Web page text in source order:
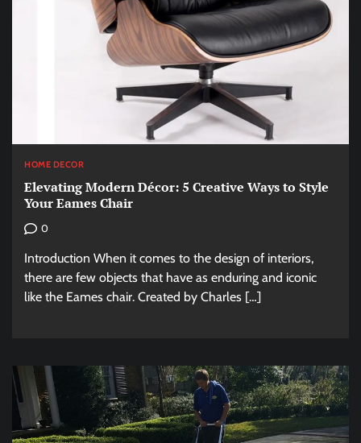
HOME DECOR
Elevating Modern Décor: 5 Creative Ways to Style
Your Eames Chair
0
Introduction When it comes to the design of interiors,
there are few objects that have as enduring and iconic
like the Eames chair. Created by Charles […]